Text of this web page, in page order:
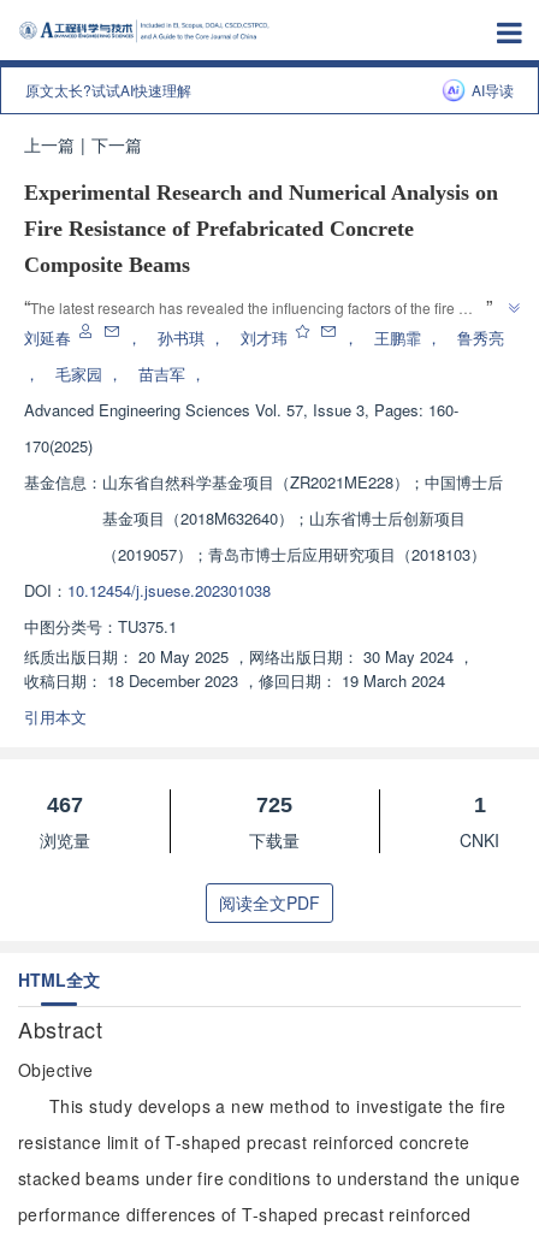
原文太长?试试AI快速理解 AI导读
上一篇 | 下一篇
Experimental Research and Numerical Analysis on
Fire Resistance of Prefabricated Concrete
Composite Beams
“The latest research has revealed the influencing factors of the fire
resistance limit of concrete "T" - shaped composite beams, and proposed
of the fire resistance performance of composite beams.
”
刘延春 ， 孙书琪 ， 刘才玮 ， 王鹏霏 ，
鲁秀亮
，
毛家园 ， 苗吉军 ，
Advanced Engineering Sciences Vol. 57, Issue 3, Pages: 160-
170(2025)
基金信息： 山东省自然科学基金项目（ZR2021ME228）；中国博士后
基金项目（2018M632640）；山东省博士后创新项目
（2019057）；青岛市博士后应用研究项目（2018103）
DOI： 10.12454/j.jsuese.202301038
中图分类号： TU375.1
纸质出版日期： 20 May 2025 ， 网络出版日期： 30 May 2024 ，
收稿日期： 18 December 2023 ， 修回日期： 19 March 2024
引用本文
467
浏览量
725
下载量
1
CNKI
阅读全文PDF
HTML全文
Abstract
Objective
This study develops a new method to investigate the fire
resistance limit of T-shaped precast reinforced concrete
stacked beams under fire conditions to understand the unique
performance differences of T-shaped precast reinforced